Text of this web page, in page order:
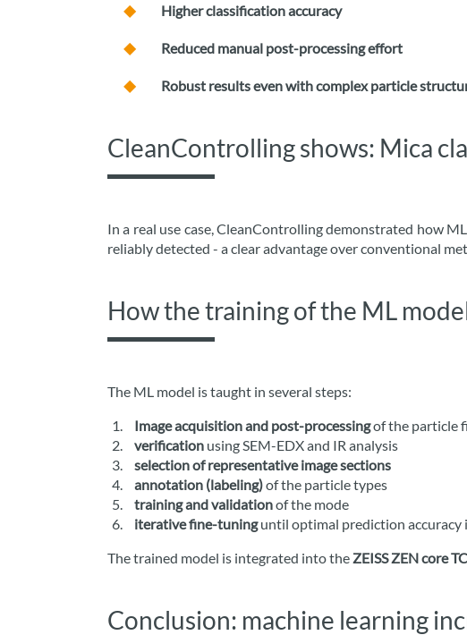
Higher classification accuracy
Reduced manual post-processing effort
Robust results even with complex particle
CleanControlling shows: Mica
In a real use case, CleanControlling demonstrated how
reliably detected - a clear advantage over conventional
How the training of the ML
The ML model is taught in several steps:
Image acquisition and post-processingof the particle
verification using SEM-EDX and IR analysis
selection of representative image sections
annotation (labeling)of the particle types
training and validationof the mode
iterative fine-tuninguntil optimal prediction accuracy
The trained model is integrated into the ZEISS ZEN core
Conclusion: machine learning